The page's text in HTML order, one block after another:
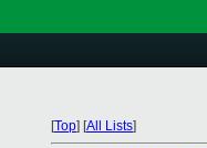
[Top] [All Lists]